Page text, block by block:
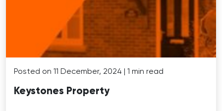
Posted on 11 December, 2024 | 1 min read
Keystones Property